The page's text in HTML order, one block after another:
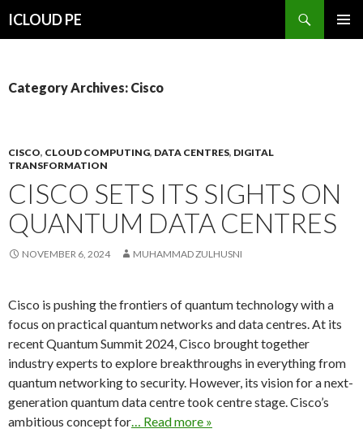
ICLOUD PE
Category Archives: Cisco
CISCO, CLOUD COMPUTING, DATA CENTRES, DIGITAL
TRANSFORMATION
CISCO SETS ITS SIGHTS ON
QUANTUM DATA CENTRES
NOVEMBER 6, 2024 MUHAMMAD ZULHUSNI
Cisco is pushing the frontiers of quantum technology with a
focus on practical quantum networks and data centres. At its
recent Quantum Summit 2024, Cisco brought together
industry experts to explore breakthroughs in everything from
quantum networking to security. However, its vision for a next-
generation quantum data centre took centre stage. Cisco’s
ambitious concept for… Read more »